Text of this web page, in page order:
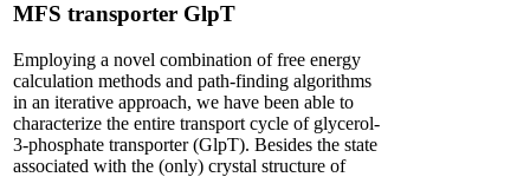
MFS transporter GlpT
Employing a novel combination of free energy
calculation methods and path-finding algorithms
in an iterative approach, we have been able to
characterize the entire transport cycle of glycerol-
3-phosphate transporter (GlpT). Besides the state
associated with the (only) crystal structure of